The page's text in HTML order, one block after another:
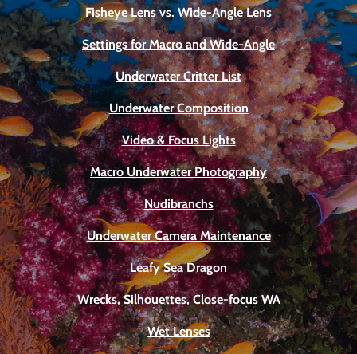
Fisheye Lens vs. Wide-Angle Lens
Settings for Macro and Wide-Angle
Underwater Critter List
Underwater Composition
Video & Focus Lights
Macro Underwater Photography
Nudibranchs
Underwater Camera Maintenance
Leafy Sea Dragon
Wrecks, Silhouettes, Close-focus WA
Wet Lenses